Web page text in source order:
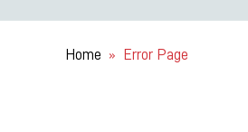
Home » Error Page